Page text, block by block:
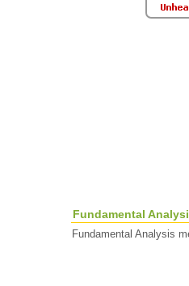
Fundamental
Fundamental Analysis